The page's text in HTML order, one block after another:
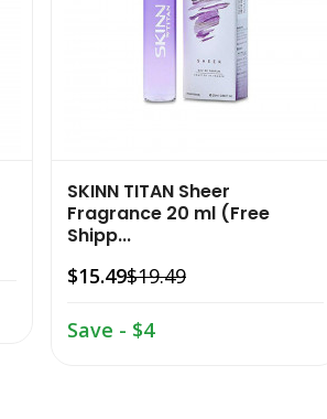
SKINN TITAN Sheer
Fragrance 20 ml (Free
Shipp...
$15.49$19.49
Save - $4